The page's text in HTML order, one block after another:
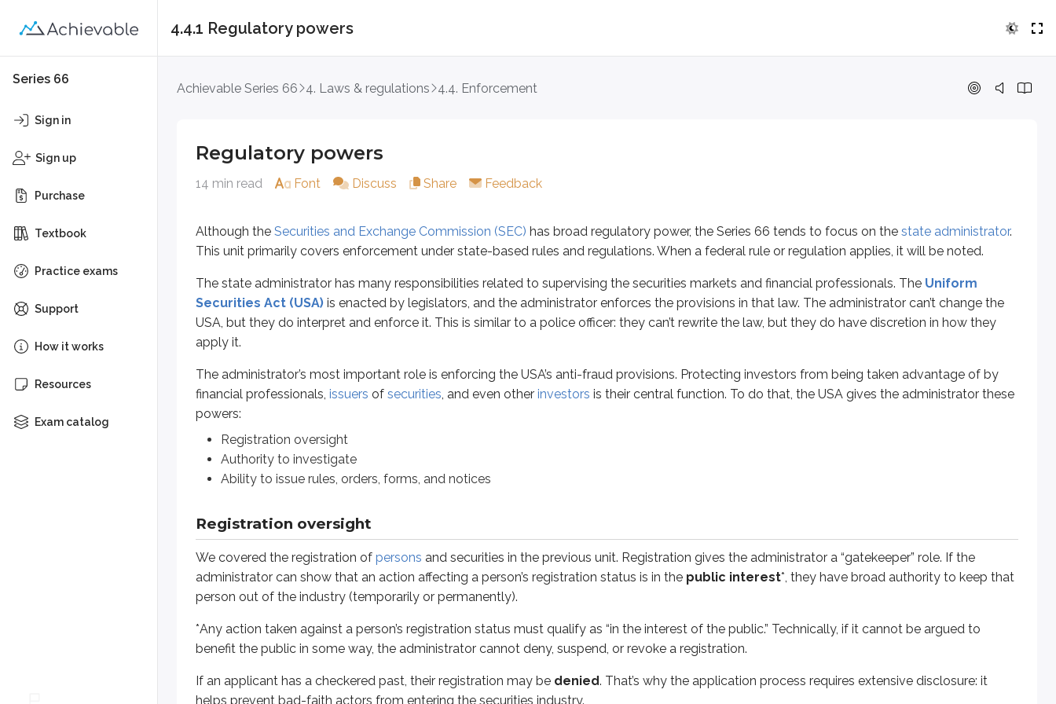
Series 66
Sign in
Sign up
Purchase
Textbook
Practice exams
Support
How it works
Resources
Exam catalog
4.4.1 Regulatory powers
Achievable Series 66 4. Laws & regulations 4.4. Enforcement
Regulatory powers
14 min read Font Discuss Share Feedback
Although the Securities and Exchange Commission (SEC) has broad regulatory power, the Series 66 tends to focus on the state administrator.
This unit primarily covers enforcement under state-based rules and regulations. When a federal rule or regulation applies, it will be noted.
The state administrator has many responsibilities related to supervising the securities markets and financial professionals. The Uniform
Securities Act (USA) is enacted by legislators, and the administrator enforces the provisions in that law. The administrator can’t change the
USA, but they do interpret and enforce it. This is similar to a police officer: they can’t rewrite the law, but they do have discretion in how they
apply it.
The administrator’s most important role is enforcing the USA’s anti-fraud provisions. Protecting investors from being taken advantage of by
financial professionals, issuers of securities, and even other investors is their central function. To do that, the USA gives the administrator these
powers:
Registration oversight
Authority to investigate
Ability to issue rules, orders, forms, and notices
Registration oversight
We covered the registration of persons and securities in the previous unit. Registration gives the administrator a “gatekeeper” role. If the
administrator can show that an action affecting a person’s registration status is in the public interest*, they have broad authority to keep that
person out of the industry (temporarily or permanently).
*Any action taken against a person’s registration status must qualify as “in the interest of the public.” Technically, if it cannot be argued to
benefit the public in some way, the administrator cannot deny, suspend, or revoke a registration.
If an applicant has a checkered past, their registration may be denied. That’s why the application process requires extensive disclosure: it
helps prevent bad-faith actors from entering the securities industry.
The state administrator has many responsibilities related to supervising the securities markets and financial professionals. The
The administrator’s most important role is enforcing the USA’s anti-fraud provisions. Protecting investors from being taken advantage of by financial
Ability to issue rules, orders, forms, and notices
Registration oversight
We covered the registration ofpersonsand securities in the previous unit. Registration gives the administrator a “gatekeeper” role. If the administrator can
Any action taken against a person’s registration status must qualify as “in the interest of the public.” Technically, if it cannot be argued to benefit the
If an applicant has a checkered past, their registration may bedenied. That’s why the application process requires extensive disclosure: it helps prevent
Once registration becomes effective, the administrator continues to monitor a registered person’s or issuer’s activities for compliance with securities
suspensiontemporarily prohibits a registered person from operating in a state or a security from being sold in a state.
revocationpermanently removes registration, effectively barring a person from operating in a state or a security from being sold in a state.
agentorinvestment adviser representative’s (IAR’s)
Even so, the representative may re-associate with a different firm and then apply for registration.
Denials, suspensions, and revocations are punitive actions (punishments) the administrator can take against an applicant or registrant. A person’s or
Authority to investigate
This power has several layers, so it helps to look at the USA’s language: